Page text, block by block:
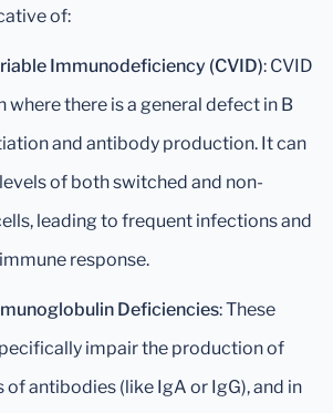
of:
Immunodeficiency (CVID): CVID
where there is a general defect in B
and antibody production. It can
of both switched and non-
leading to frequent infections and
response.
Deficiencies: These
impair the production of
of antibodies (like IgA or IgG), and in